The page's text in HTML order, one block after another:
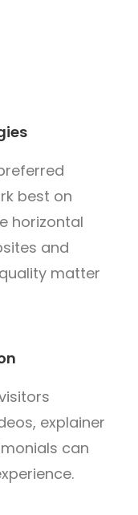
best on
horizontal
and
matter
explainer
can